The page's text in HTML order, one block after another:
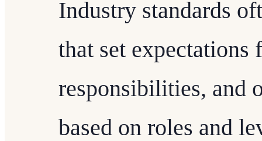
Industry standards
that set expectations
responsibilities, and
based on roles and